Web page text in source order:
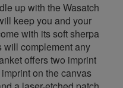
up with the Wasatch
keep you and your
with its soft sherpa
will complement any
offers two imprint
on the canvas